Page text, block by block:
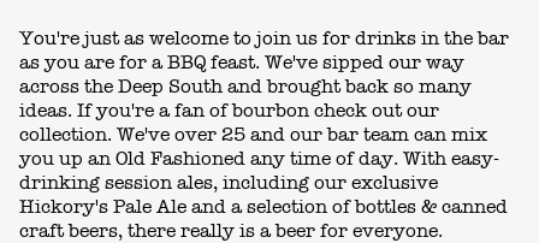
You're just as welcome to join us for drinks in the bar
as you are for a BBQ feast. We've sipped our way
across the Deep South and brought back so many
ideas. If you're a fan of bourbon check out our
collection. We've over 25 and our bar team can mix
you up an Old Fashioned any time of day. With easy-
drinking session ales, including our exclusive
Hickory's Pale Ale and a selection of bottles & canned
craft beers, there really is a beer for everyone.